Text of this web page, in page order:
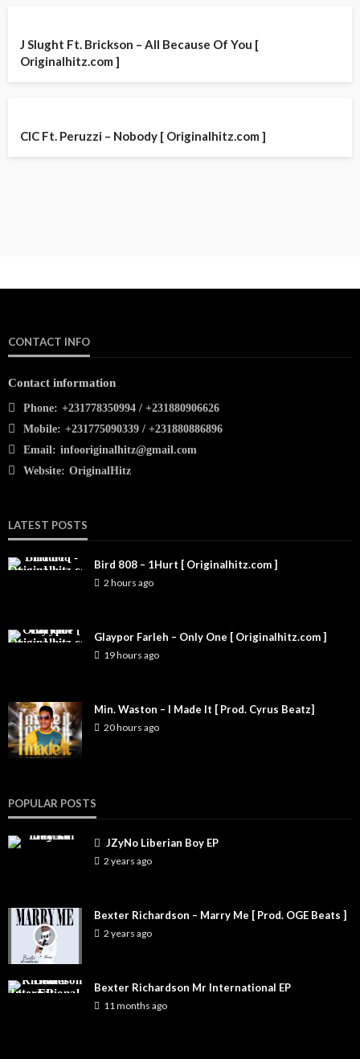
J Slught Ft. Brickson – All Because Of You [
Originalhitz.com ]
CIC Ft. Peruzzi – Nobody [ Originalhitz.com ]
CONTACT INFO
Contact information
Phone: +231778350994 / +231880906626
Mobile: +231775090339 / +231880886896
Email: infooriginalhitz@gmail.com
Website: OriginalHitz
LATEST POSTS
Bird 808 – 1Hurt [ Originalhitz.com ]
2 hours ago
Glaypor Farleh – Only One [ Originalhitz.com ]
19 hours ago
Min. Waston – I Made It [ Prod. Cyrus Beatz]
20 hours ago
POPULAR POSTS
JZyNo Liberian Boy EP
2 years ago
Bexter Richardson – Marry Me [ Prod. OGE Beats ]
2 years ago
Bexter Richardson Mr International EP
11 months ago